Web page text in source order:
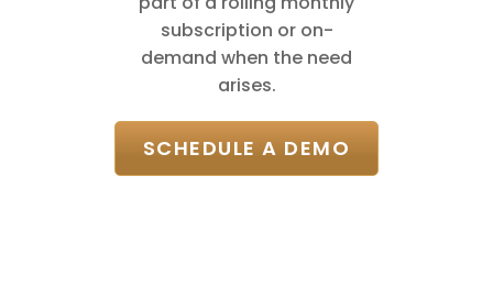
subscription or on-
demand when the need
arises.
SCHEDULE A DEMO